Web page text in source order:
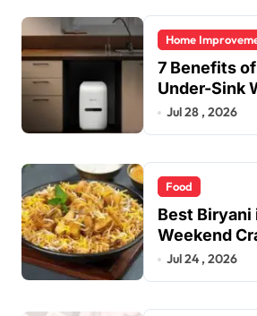
Home
7 Benefits
Under-Sink
for Your
Jul 28 , 2026
Food
Best Biryani
Weekend
Jul 24 , 2026